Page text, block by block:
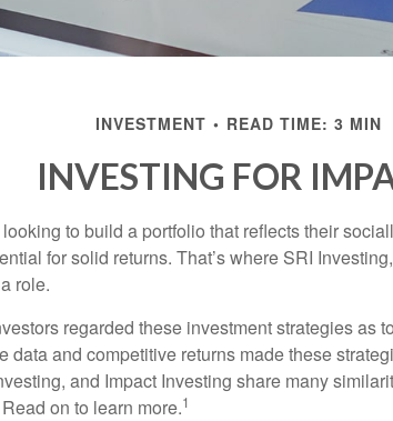
INVESTMENT READ TIME: 3 MIN
INVESTING FOR
to build a portfolio that reflects their
for solid returns. That’s where SRI
role.
regarded these investment strategies as
data and competitive returns made these
and Impact Investing share many
on to learn more.1